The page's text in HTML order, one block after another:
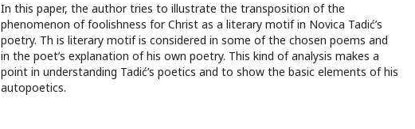
In this paper, the author tries to illustrate the transposition of the
phenomenon of foolishness for Christ as a literary motif in Novica Tadić’s
poetry. Th is literary motif is considered in some of the chosen poems and
in the poet’s explanation of his own poetry. This kind of analysis makes a
point in understanding Tadić’s poetics and to show the basic elements of his
autopoetics.